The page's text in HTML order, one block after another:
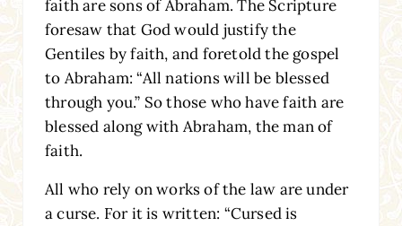
faith are sons of Abraham. The Scripture
foresaw that God would justify the
Gentiles by faith, and foretold the gospel
to Abraham: “All nations will be blessed
through you.” So those who have faith are
blessed along with Abraham, the man of
faith.
All who rely on works of the law are under
a curse. For it is written: “Cursed is